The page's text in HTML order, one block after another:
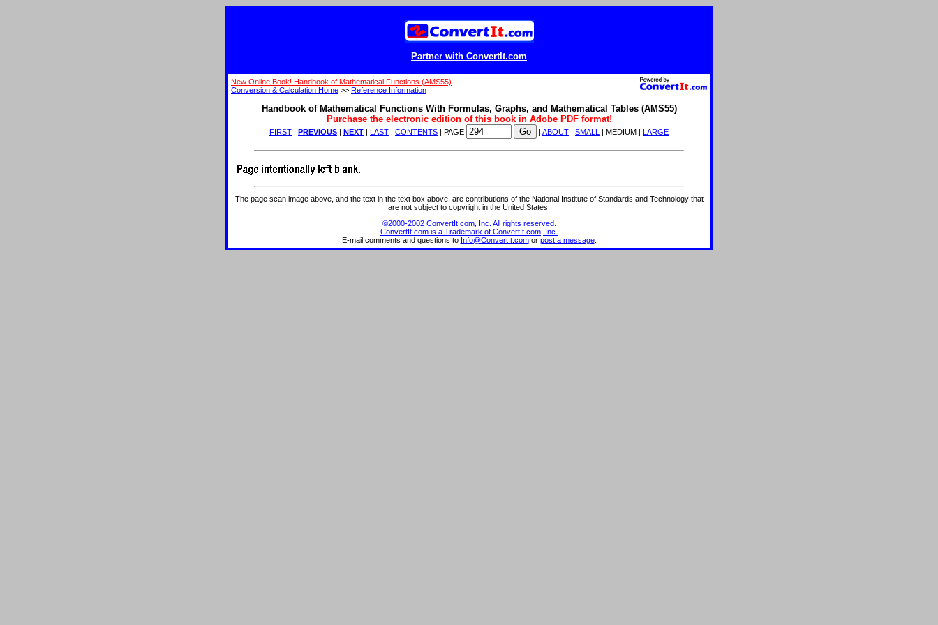
Partner with ConvertIt.com
New Online Book! Handbook of Mathematical Functions (AMS55)
Conversion & Calculation Home >> Reference Information
Handbook of Mathematical Functions With Formulas, Graphs, and Mathematical Tables (AMS55)
Purchase the electronic edition of this book in Adobe PDF format!
FIRST PREVIOUS NEXT LAST CONTENTS | PAGE ABOUT SMALL | MEDIUM | LARGE
The page scan image above, and the text in the text box above, are contributions of the National Institute of Standards and Technology that
are not subject to copyright in the United States.
©2000-2002 ConvertIt.com, Inc. All rights reserved.
ConvertIt.com is a Trademark of ConvertIt.com, Inc.
E-mail comments and questions to Info@ConvertIt.comor post a message.